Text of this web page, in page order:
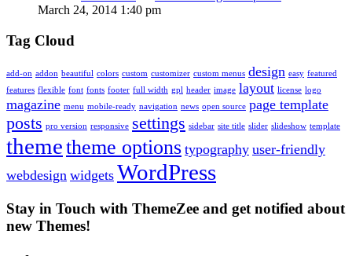
March 24, 2014 1:40 pm
Tag Cloud
add-on addon beautiful colors custom customizer custom menus design easy featured
features flexible font fonts footer full width gpl header image layout license logo
magazine menu mobile-ready navigation news open source page template
posts pro version responsive settings sidebar site title slider slideshow template
themetheme options typography user-friendly
webdesign widgets WordPress
Stay in Touch with ThemeZee and get notified about
new Themes!